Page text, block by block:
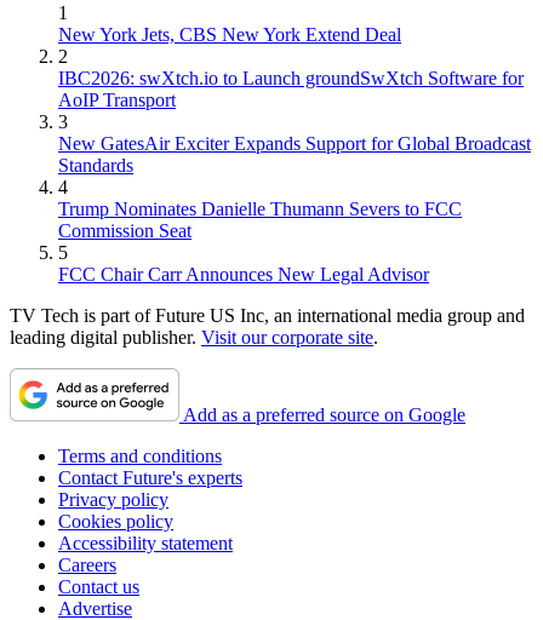
1
New York Jets, CBS New York Extend Deal
2
IBC2026: swXtch.io to Launch groundSwXtch Software for
AoIP Transport
3
New GatesAir Exciter Expands Support for Global Broadcast
Standards
4
Trump Nominates Danielle Thumann Severs to FCC
Commission Seat
5
FCC Chair Carr Announces New Legal Advisor
TV Tech is part of Future US Inc, an international media group and
leading digital publisher. Visit our corporate site.
Add as a preferred source on Google
Terms and conditions
Contact Future's experts
Privacy policy
Cookies policy
Accessibility statement
Careers
Contact us
Advertise